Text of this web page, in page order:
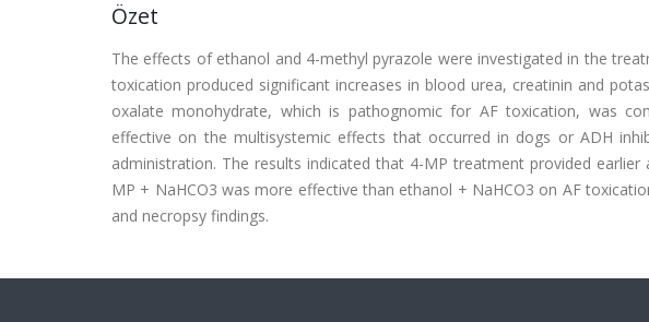
Özet
The effects of ethanol and 4-methyl pyrazole were investigated in the
toxication produced significant increases in blood urea, creatinin and
oxalate monohydrate, which is pathognomic for AF toxication, was
effective on the multisystemic effects that occurred in dogs or ADH
administration. The results indicated that 4-MP treatment provided
MP + NaHCO3 was more effective than ethanol + NaHCO3 on AF
and necropsy findings.